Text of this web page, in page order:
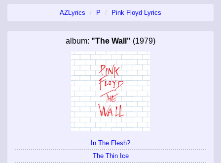
AZLyrics P Pink Floyd Lyrics
album: "The Wall" (1979)
In The Flesh?
The Thin Ice